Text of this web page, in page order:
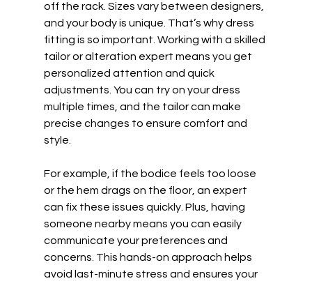
off the rack. Sizes vary between designers,
and your body is unique. That’s why dress
fitting is so important. Working with a skilled
tailor or alteration expert means you get
personalized attention and quick
adjustments. You can try on your dress
multiple times, and the tailor can make
precise changes to ensure comfort and
style.
For example, if the bodice feels too loose
or the hem drags on the floor, an expert
can fix these issues quickly. Plus, having
someone nearby means you can easily
communicate your preferences and
concerns. This hands-on approach helps
avoid last-minute stress and ensures your